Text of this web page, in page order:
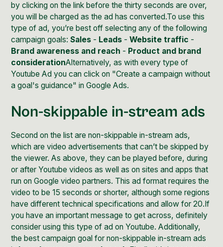
by clicking on the link before the thirty seconds are over,
you will be charged as the ad has converted.To use this
type of ad, you’re best off selecting any of the following
campaign goals:Sales - Leads -Website traffic -
Brand awareness and reach - Product and brand
considerationAlternatively, as with every type of
Youtube Ad you can click on "Create a campaign without
a goal's guidance" in Google Ads.
Non-skippable in-stream ads
Second on the list are non-skippable in-stream ads,
which are video advertisements that can’t be skipped by
the viewer. As above, they can be played before, during
or after Youtube videos as well as on sites and apps that
run onGoogle video partners. This ad format requires the
video to be 15 seconds or shorter, although some regions
havedifferent technical specifications and allow for 20.If
you have an important message to get across, definitely
consider using this type of ad on Youtube. Additionally,
the best campaign goal for non-skippable in-stream ads